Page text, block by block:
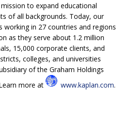
to expand educational
of all backgrounds. Today, our
working in 27 countries and regions
as they serve about 1.2 million
15,000 corporate clients, and
colleges, and universities
of the Graham Holdings
more at
www.kaplan.com.